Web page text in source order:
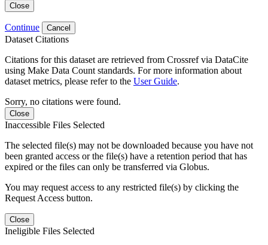
Close
Continue Cancel
Dataset Citations
Citations for this dataset are retrieved from Crossref via DataCite
using Make Data Count standards. For more information about
dataset metrics, please refer to the User Guide.
Sorry, no citations were found.
Close
Inaccessible Files Selected
The selected file(s) may not be downloaded because you have not
been granted access or the file(s) have a retention period that has
expired or the files can only be transferred via Globus.
You may request access to any restricted file(s) by clicking the
Request Access button.
Close
Ineligible Files Selected